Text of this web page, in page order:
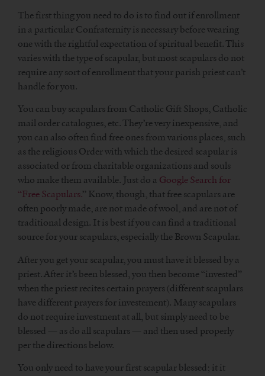
The first thing you need to do is to find out if enrollment
in a particular Confraternity is necessary before wearing
one with the rightful expectation of spiritual benefit. This
varies with the type of scapular, but most scapulars do not
require any sort of enrollment that your parish priest can’t
handle for you.
You can buy scapulars from Catholic Gift Shops, Catholic
mail order catalogues, etc. They’re very inexpensive, and
you can also often find free ones from various places, such
as the religious Order with which the desired scapular is
associated or from charitable organizations and souls
who make them available. Just do a Google Search for
“Free Scapulars.” Know, though, that free scapulars are
often poorly made, are not made of wool, and are not of
traditional design. It is best if you can find a traditional
source for your scapulars, especially the Brown Scapular.
After you get your scapular, you must have it blessed by a
priest. After it’s been blessed, you then become “invested”
when the priest recites certain prayers (different scapulars
have different prayers for investement). Many scapulars
do not require investment at all, but simply need to be
blessed — as do all scapulars — and then used properly
per the directions below.
You only need to have your first scapular blessed; it it